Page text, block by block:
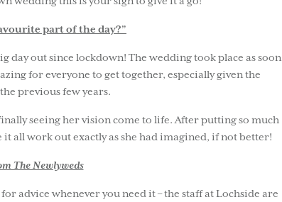
part of the day?”
day out since lockdown! The wedding took place as soon
for everyone to get together, especially given the
previous few years.
seeing her vision come to life. After putting so much
all work out exactly as she had imagined, if not better!
The Newlyweds
advice whenever you need it – the staff at Lochside are